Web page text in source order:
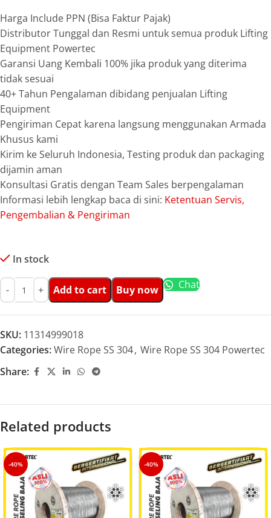
Harga Include PPN (Bisa Faktur Pajak)
Distributor Tunggal dan Resmi untuk semua produk Lifting
Equipment Powertec
Garansi Uang Kembali 100% jika produk yang diterima
tidak sesuai
40+ Tahun Pengalaman dibidang penjualan Lifting
Equipment
Pengiriman Cepat karena langsung menggunakan Armada
Khusus kami
Kirim ke Seluruh Indonesia, Testing produk dan packaging
dijamin aman
Konsultasi Gratis dengan Team Sales berpengalaman
Informasi lebih lengkap baca di sini: Ketentuan Servis,
Pengembalian & Pengiriman
In stock
Add to cart Buy now Chat
SKU: 11314999018
Categories:Wire Rope SS 304, Wire Rope SS 304 Powertec
Share:
Related products
-40% -40%